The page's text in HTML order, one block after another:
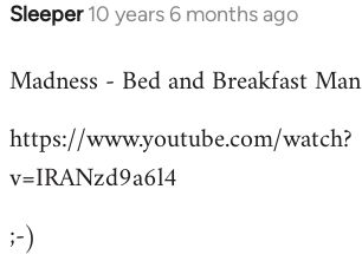
Sleeper 10 years 6 months ago
In
to
by
libcom.org
Madness - Bed and Breakfast Man
https://www.youtube.com/watch?
v=IRANzd9a6l4
;-)